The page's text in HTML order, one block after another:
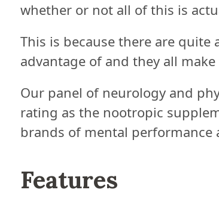
whether or not all of this is
This is because there are
advantage of and they all
Our panel of neurology and
rating as the nootropic
brands of mental performance
Features